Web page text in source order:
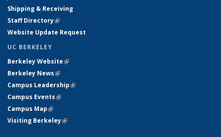
Shipping & Receiving
Staff Directory(link is external)
Website Update Request
UC BERKELEY
Berkeley Website(link is external)
Berkeley News(link is external)
Campus Leadership(link is external)
Campus Events(link is external)
Campus Map(link is external)
Visiting Berkeley(link is external)